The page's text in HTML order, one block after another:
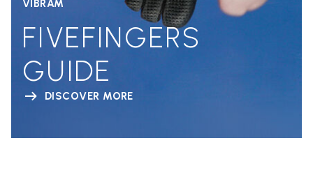
VIBRAM
FIVEFINGERS
GUIDE
DISCOVER MORE